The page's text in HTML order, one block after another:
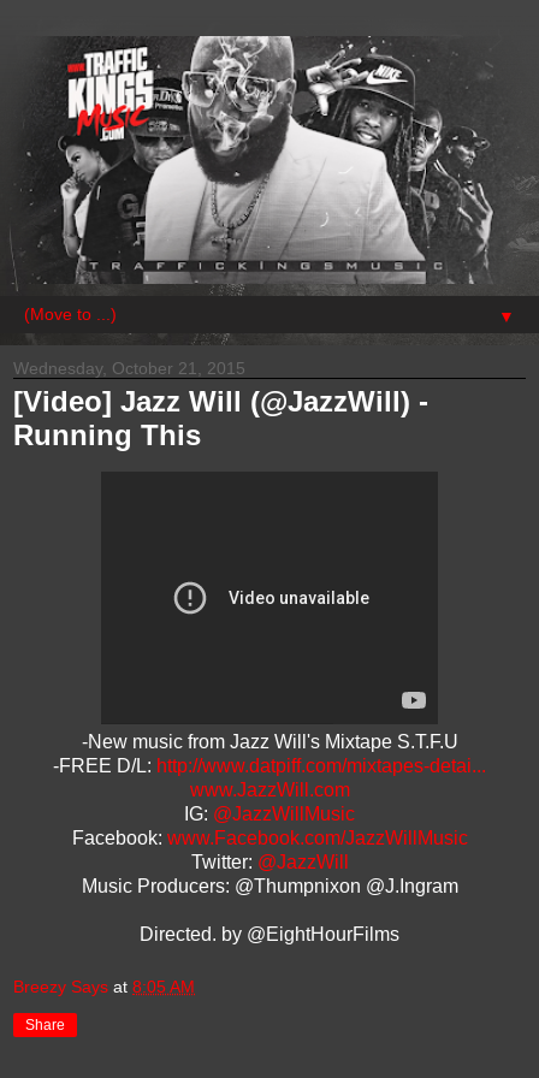
▼
Wednesday, October 21, 2015
[Video] Jazz Will (@JazzWill) -
Running This
-New music from Jazz Will's Mixtape S.T.F.U
-FREE D/L: http://www.datpiff.com/mixtapes-detai...
www.JazzWill.com
IG: @JazzWillMusic
Facebook: www.Facebook.com/JazzWillMusic
Twitter: @JazzWill
Music Producers: @Thumpnixon @J.Ingram
Directed. by @EightHourFilms
Breezy Says at 8:05 AM
Share